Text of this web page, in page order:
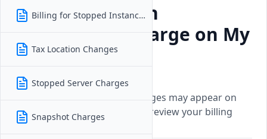
Billing for Stopped Instances
Tax Location Changes
Stopped Server Charges
Snapshot Charges
Why Do I See an
Unexpected Charge on My
Invoice?
Updated on16 December, 2025
Explains why unexpected charges may appear on
your Vultr invoice and how to review your billing
history for clarification.